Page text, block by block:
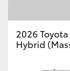
2026
Hybrid